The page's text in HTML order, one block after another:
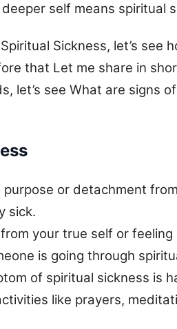
self means spiritual
Sickness, let’s see
that Let me share in
let’s see What are signs
or detachment
sick.
your true self or
is going through
of spiritual sickness is
like prayers,